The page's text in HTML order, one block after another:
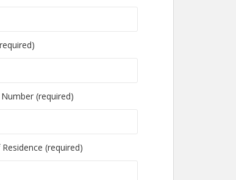
(required)
(required)